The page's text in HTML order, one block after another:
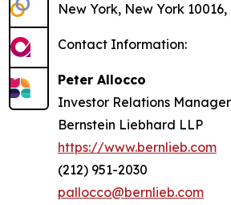
New York, New York
Contact Information:
Peter Allocco
Investor Relations Manager
Bernstein Liebhard LLP
https://www.bernlieb.com
(212) 951-2030
pallocco@bernlieb.com